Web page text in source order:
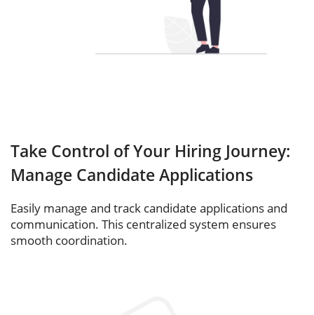
Take Control of Your Hiring Journey:
Manage Candidate Applications
Easily manage and track candidate applications and
communication. This centralized system ensures
smooth coordination.